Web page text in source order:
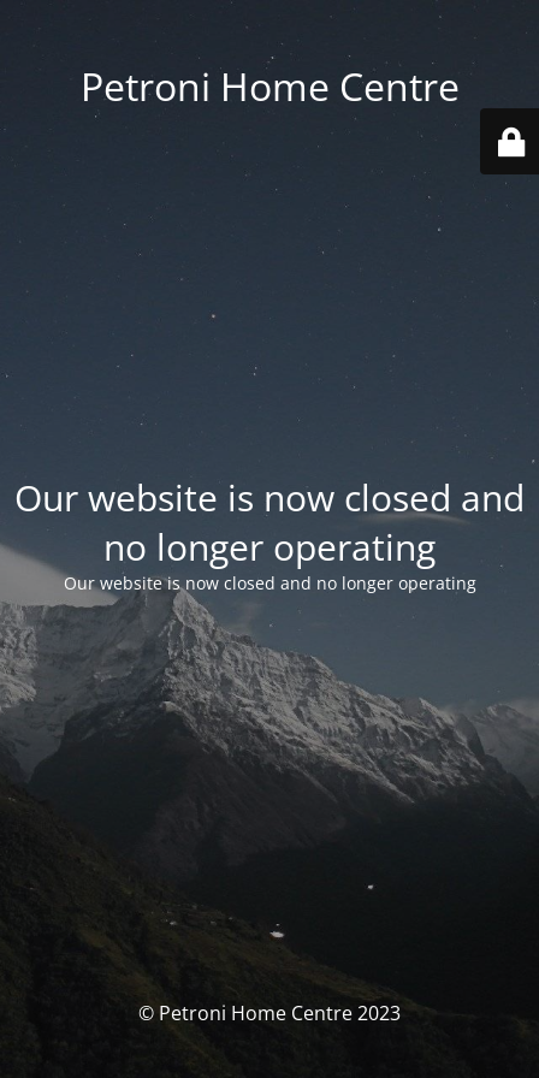
Petroni Home Centre
Our website is now closed and
no longer operating
Our website is now closed and no longer operating
© Petroni Home Centre 2023